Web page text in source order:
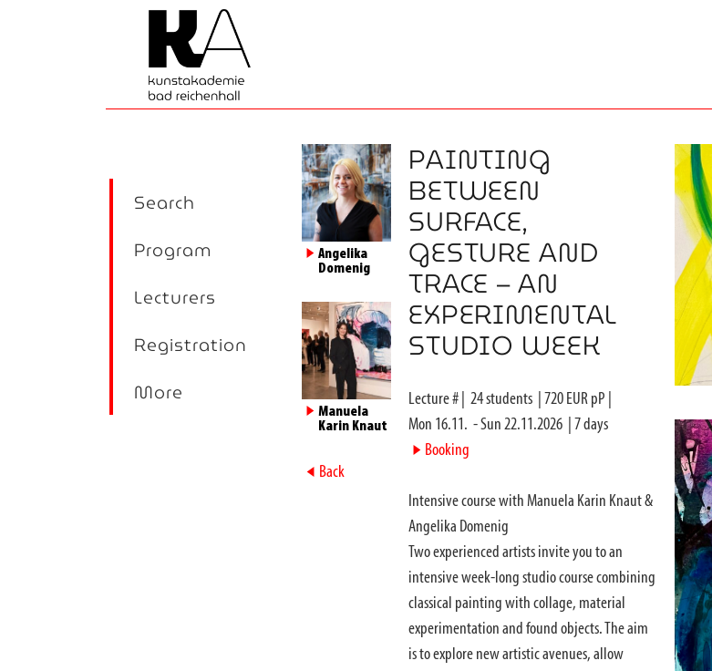
Search
Program
Lecturers
Registration
More
► Angelika
Domenig
► Manuela
Karin Knaut
► Back
PAINTING
BETWEEN
SURFACE,
GESTURE AND
TRACE – AN
EXPERIMENTAL
STUDIO WEEK
Lecture # 24students 720EUR pP |
Mon 16.11. -Sun 22.11.2026 7days
► Booking
Intensive course with Manuela Karin Knaut &
Angelika Domenig
Two experienced artists invite you to an
intensive week-long studio course combining
classical painting with collage, material
experimentation and found objects. The aim
is to explore new artistic avenues, allow